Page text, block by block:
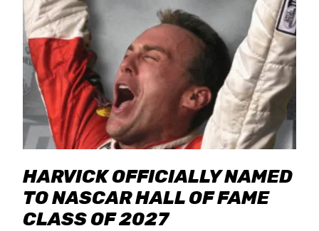
HARVICK OFFICIALLY NAMED
TO NASCAR HALL OF FAME
CLASS OF 2027